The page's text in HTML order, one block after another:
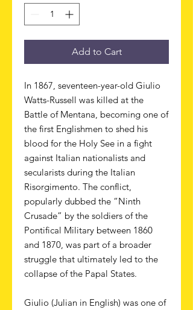
Add to Cart
In 1867, seventeen-year-old Giulio
Watts-Russell was killed at the
Battle of Mentana, becoming one of
the first Englishmen to shed his
blood for the Holy See in a fight
against Italian nationalists and
secularists during the Italian
Risorgimento. The conflict,
popularly dubbed the “Ninth
Crusade” by the soldiers of the
Pontifical Military between 1860
and 1870, was part of a broader
struggle that ultimately led to the
collapse of the Papal States.
Giulio (Julian in English) was one of